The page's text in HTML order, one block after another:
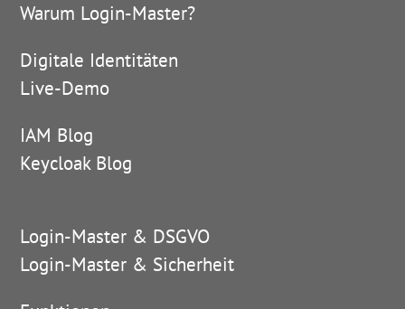
Warum Login-Master?
Digitale Identitäten
Live-Demo
IAM Blog
Keycloak Blog
Login-Master & DSGVO
Login-Master & Sicherheit